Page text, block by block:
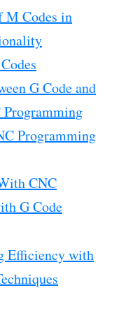
M Codes in
G Code and
Programming
CNC
G Code
Efficiency with